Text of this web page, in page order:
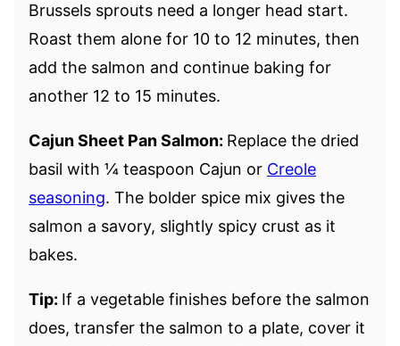
Brussels sprouts need a longer head start.
Roast them alone for 10 to 12 minutes, then
add the salmon and continue baking for
another 12 to 15 minutes.
Cajun Sheet Pan Salmon: Replace the dried
basil with ¼ teaspoon Cajun or Creole
seasoning. The bolder spice mix gives the
salmon a savory, slightly spicy crust as it
bakes.
Tip: If a vegetable finishes before the salmon
does, transfer the salmon to a plate, cover it